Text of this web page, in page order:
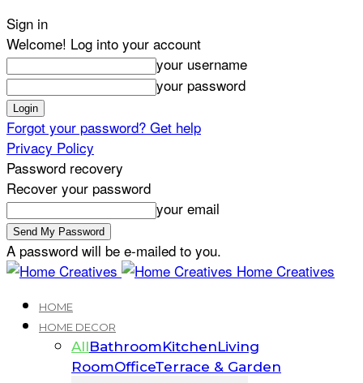
Sign in
Welcome! Log into your account
your username
your password
Forgot your password? Get help
Privacy Policy
Password recovery
Recover your password
your email
A password will be e-mailed to you.
Home Creatives
HOME
HOME DECOR
AllBathroomKitchenLiving
RoomOfficeTerrace & Garden